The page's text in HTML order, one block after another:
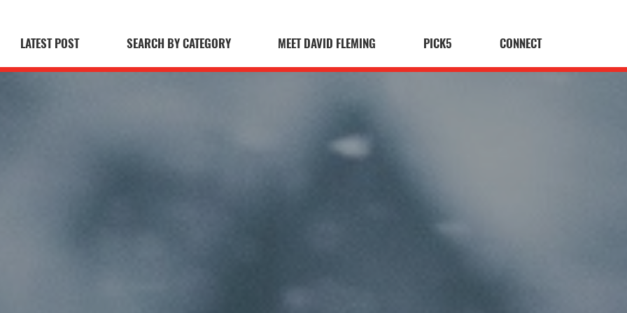
LATEST POST SEARCH BY CATEGORY MEET DAVID FLEMING PICK5 CONNECT